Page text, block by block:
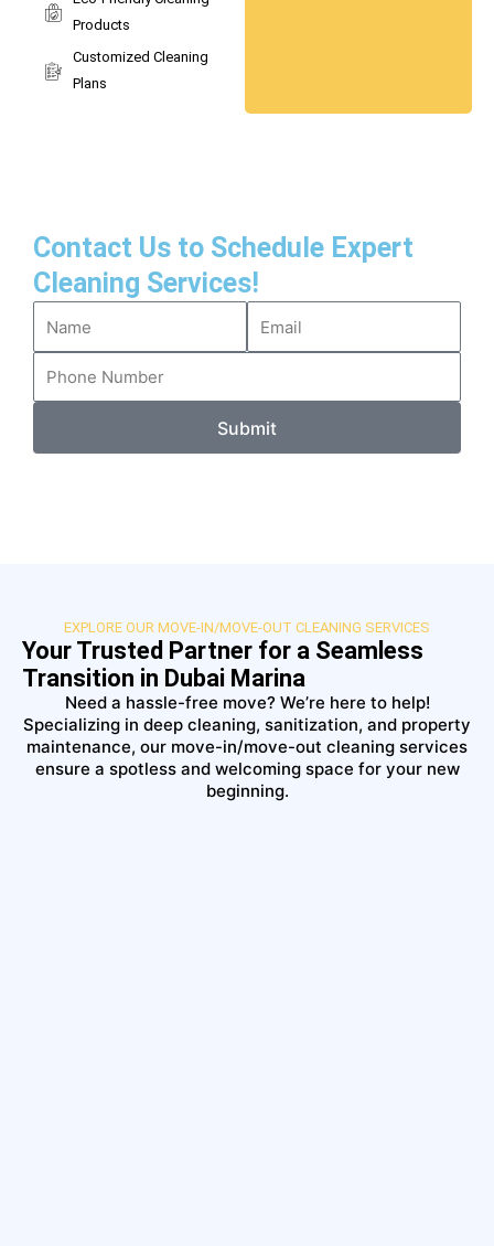
Products
Customized Cleaning
Plans
Contact Us to Schedule Expert
Cleaning Services!
Submit
EXPLORE OUR MOVE-IN/MOVE-OUT CLEANING SERVICES
Your Trusted Partner for a Seamless
Transition in Dubai Marina
Need a hassle-free move? We’re here to help!
Specializing in deep cleaning, sanitization, and property
maintenance, our move-in/move-out cleaning services
ensure a spotless and welcoming space for your new
beginning.